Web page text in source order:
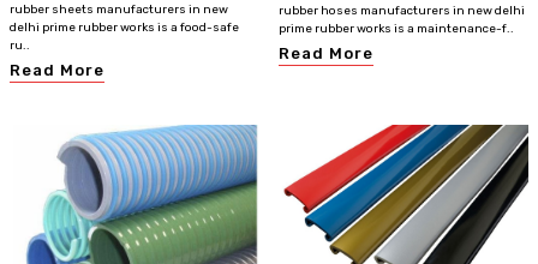
rubber sheets manufacturers in new
delhi prime rubber works is a food-safe
ru..
Read More
rubber hoses manufacturers in new delhi
prime rubber works is a maintenance-f..
Read More